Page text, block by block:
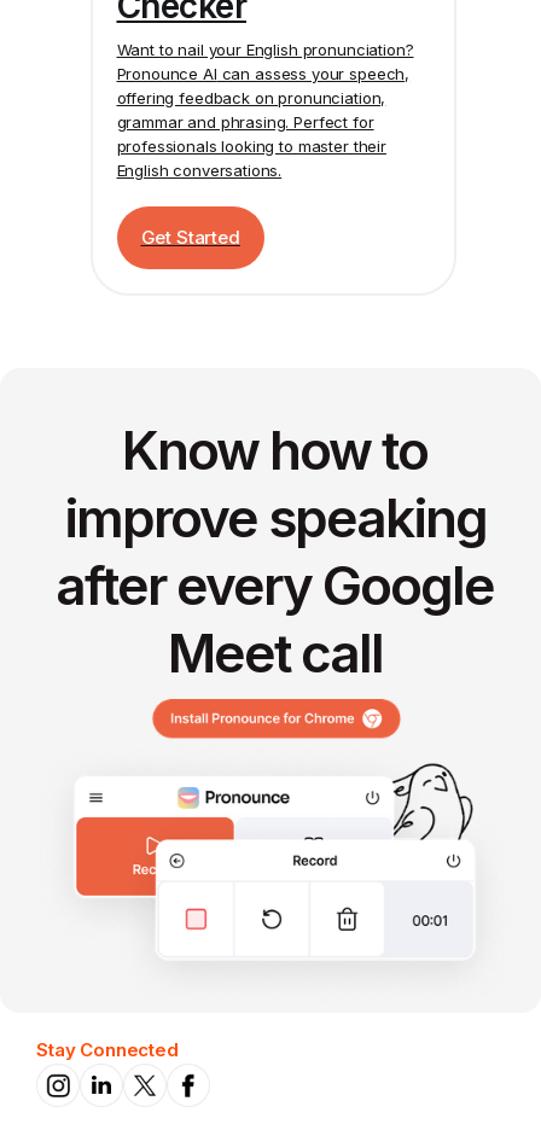
Want to nail your English pronunciation?
Pronounce AI can assess your speech,
offering feedback on pronunciation,
grammar and phrasing. Perfect for
professionals looking to master their
English conversations.
Get Started
Know how to
improve speaking
after every Google
Meet call
Stay Connected